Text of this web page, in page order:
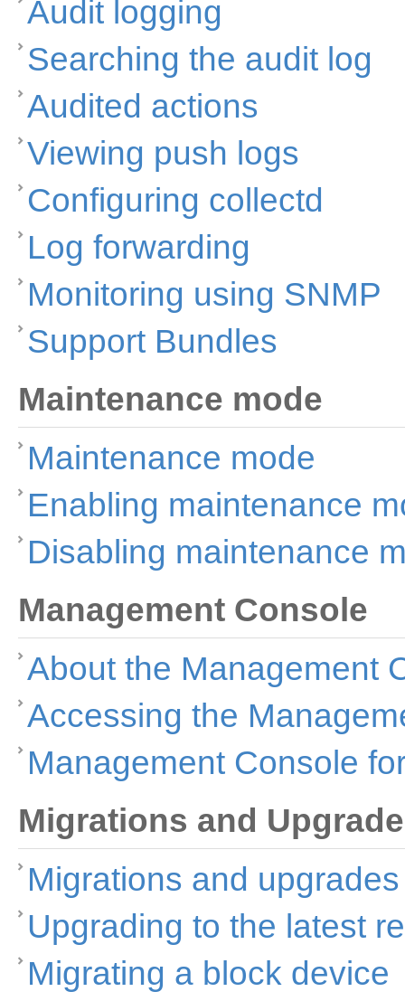
Audit logging
Searching the audit log
Audited actions
Viewing push logs
Configuring collectd
Log forwarding
Monitoring using SNMP
Support Bundles
Maintenance mode
Maintenance mode
Enabling maintenance
Disabling maintenance
Management Console
About the Management
Accessing the
Management Console
Migrations and
Migrations and upgrades
Upgrading to the latest
Migrating a block device